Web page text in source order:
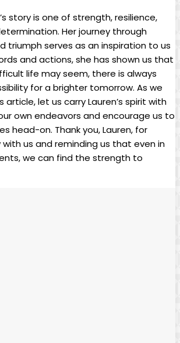
story is⁢ one⁢ of strength, resilience,
Her journey through
triumph serves as an inspiration to ‌us
‌and ⁣actions,‌ she has shown us that⁤
⁤life may seem,⁢ there is⁣ always
for ⁣a brighter ​tomorrow. As‍ we
‍let‍ us carry⁤ Lauren’s ​spirit‌ with
‍own endeavors and‌ encourage⁢ us⁢ to
head-on. Thank ⁢you, Lauren, for
with us ⁤and reminding us ​that ⁤even in⁢
we can find ⁢the strength to⁣